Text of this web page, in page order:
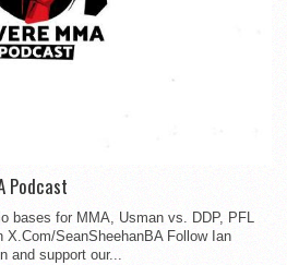
Podcast
bases for MMA, Usman vs. DDP, PFL
SeanSheehanBA Follow Ian
and support our...